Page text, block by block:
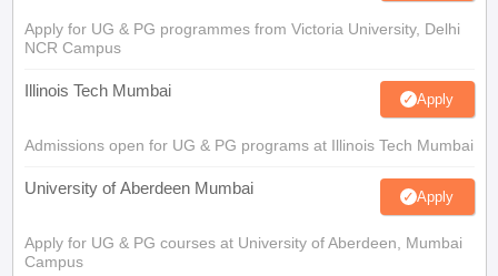
Apply for UG & PG programmes from Victoria University, Delhi
NCR Campus
Illinois Tech Mumbai Apply
Admissions open for UG & PG programs at Illinois Tech Mumbai
University of Aberdeen Mumbai Apply
Apply for UG & PG courses at University of Aberdeen, Mumbai
Campus